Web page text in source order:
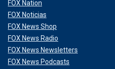
FOX Nation
FOX Noticias
FOX News Shop
FOX News Radio
FOX News Newsletters
FOX News Podcasts